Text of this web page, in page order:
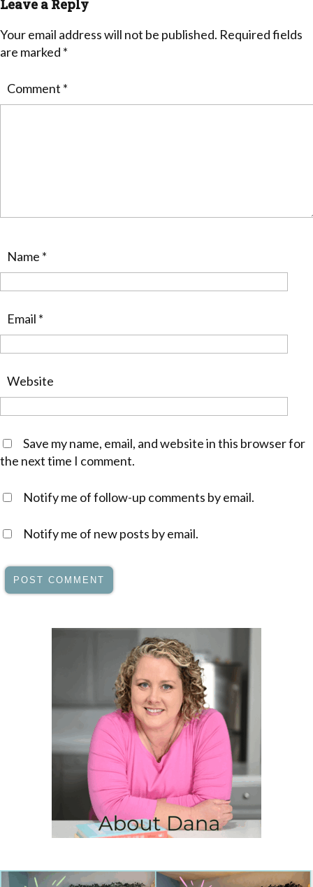
Leave a Reply
Your email address will not be published. Required fields
are marked *
Comment *
Name *
Email *
Website
Save my name, email, and website in this browser for
the next time I comment.
Notify me of follow-up comments by email.
Notify me of new posts by email.